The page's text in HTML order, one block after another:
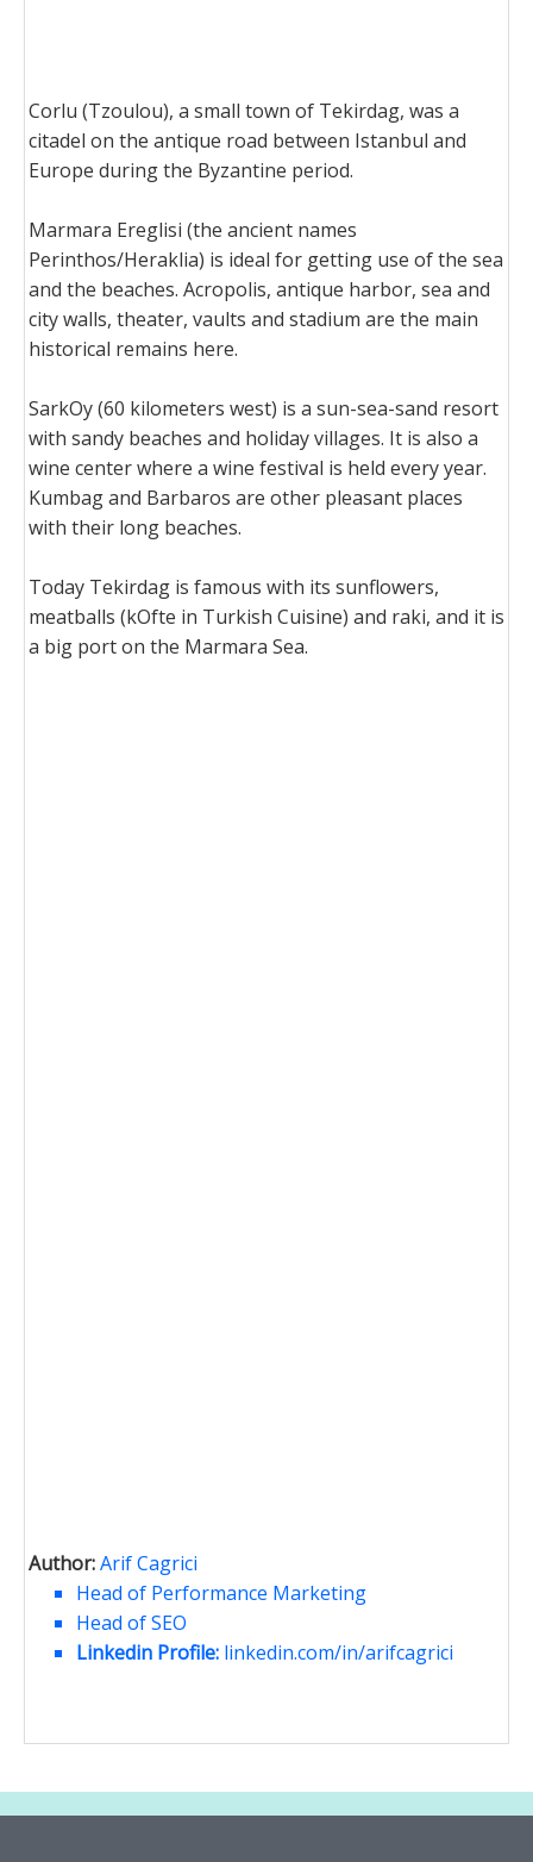
Corlu (Tzoulou), a small town of Tekirdag, was a
citadel on the antique road between Istanbul and
Europe during the Byzantine period.
Marmara Ereglisi (the ancient names
Perinthos/Heraklia) is ideal for getting use of the sea
and the beaches. Acropolis, antique harbor, sea and
city walls, theater, vaults and stadium are the main
historical remains here.
SarkOy (60 kilometers west) is a sun-sea-sand resort
with sandy beaches and holiday villages. It is also a
wine center where a wine festival is held every year.
Kumbag and Barbaros are other pleasant places
with their long beaches.
Today Tekirdag is famous with its sunflowers,
meatballs (kOfte in Turkish Cuisine) and raki, and it is
a big port on the Marmara Sea.
Author:Arif Cagrici
Head of Performance Marketing
Head of SEO
Linkedin Profile: linkedin.com/in/arifcagrici